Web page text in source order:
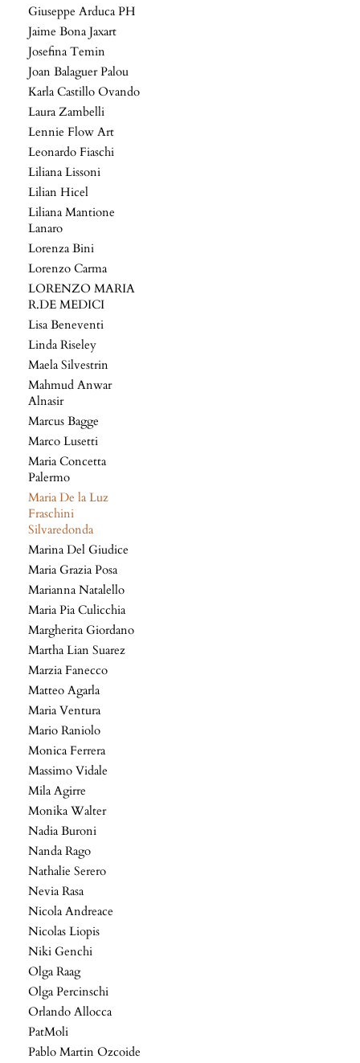
Giuseppe Arduca PH
Jaime Bona Jaxart
Josefina Temin
Joan Balaguer Palou
Karla Castillo Ovando
Laura Zambelli
Lennie Flow Art
Leonardo Fiaschi
Liliana Lissoni
Lilian Hicel
Liliana Mantione
Lanaro
Lorenza Bini
Lorenzo Carma
LORENZO MARIA
R.DE MEDICI
Lisa Beneventi
Linda Riseley
Maela Silvestrin
Mahmud Anwar
Alnasir
Marcus Bagge
Marco Lusetti
Maria Concetta
Palermo
Maria De la Luz
Fraschini
Silvaredonda
Marina Del Giudice
Maria Grazia Posa
Marianna Natalello
Maria Pia Culicchia
Margherita Giordano
Martha Lian Suarez
Marzia Fanecco
Matteo Agarla
Maria Ventura
Mario Raniolo
Monica Ferrera
Massimo Vidale
Mila Agirre
Monika Walter
Nadia Buroni
Nanda Rago
Nathalie Serero
Nevia Rasa
Nicola Andreace
Nicolas Liopis
Niki Genchi
Olga Raag
Olga Percinschi
Orlando Allocca
PatMoli
Pablo Martin Ozcoide